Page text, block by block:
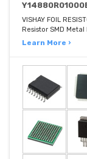
VISHAY FOIL
Resistor SMD Metal
Learn More ›